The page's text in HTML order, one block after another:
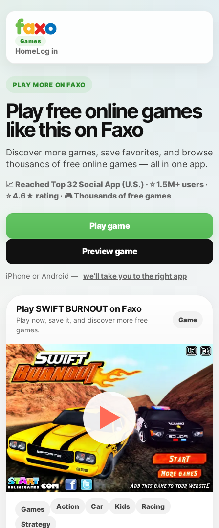
Games
HomeLog in
PLAY MORE ON FAXO
Play free online games
like this on Faxo
Discover more games, save favorites, and browse
thousands of free online games — all in one app.
📈 Reached Top 32 Social App (U.S.) · ⭐ 1.5M+ users ·
⭐ 4.6★ rating · 🎮 Thousands of free games
Play game
Preview game
iPhone or Android — we’ll take you to the right app
Play SWIFT BURNOUT on Faxo
Play now, save it, and discover more free
games.
Game
▶
Games Action Car Kids Racing
Strategy